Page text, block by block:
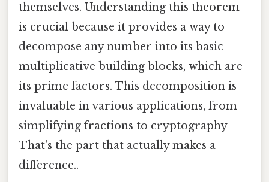
themselves. Understanding this theorem
is crucial because it provides a way to
decompose any number into its basic
multiplicative building blocks, which are
its prime factors. This decomposition is
invaluable in various applications, from
simplifying fractions to cryptography
That's the part that actually makes a
difference..